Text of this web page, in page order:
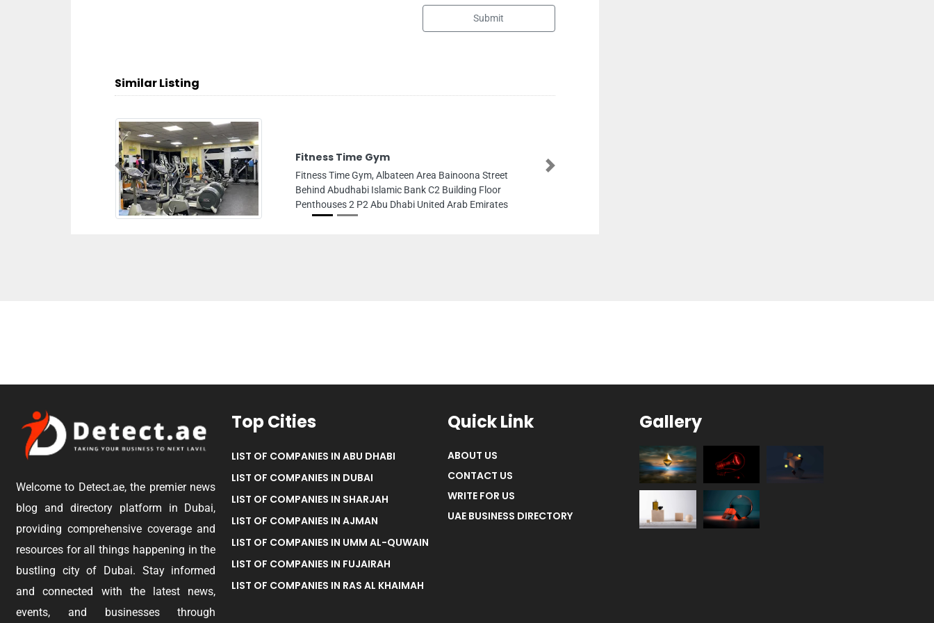
Submit
Similar Listing
The Club Spa
The Club Spa, 19th st Al Mushrif Abu Dhabi United
Arab Emirates
Previous Next
Welcome to Detect.ae, the premier news
blog and directory platform in Dubai,
providing comprehensive coverage and
resources for all things happening in the
bustling city of Dubai. Stay informed
and connected with the latest news,
events, and businesses through
Top Cities
LIST OF COMPANIES IN ABU DHABI
LIST OF COMPANIES IN DUBAI
LIST OF COMPANIES IN SHARJAH
LIST OF COMPANIES IN AJMAN
LIST OF COMPANIES IN UMM AL-QUWAIN
LIST OF COMPANIES IN FUJAIRAH
LIST OF COMPANIES IN RAS AL KHAIMAH
Quick Link
ABOUT US
CONTACT US
WRITE FOR US
UAE BUSINESS DIRECTORY
Gallery